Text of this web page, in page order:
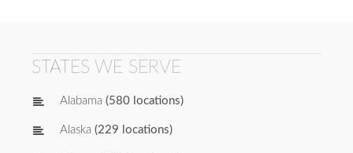
STATES WE SERVE
Alabama (580 locations)
Alaska (229 locations)